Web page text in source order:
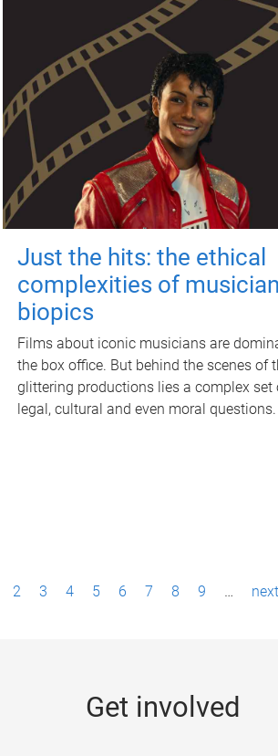
Just the hits: the ethical
complexities of musician
biopics
Films about iconic musicians are
the box office. But behind the scenes of
glittering productions lies a complex set
legal, cultural and even moral questions.
2 3 4 5 6 7 8 9 …
Get involved